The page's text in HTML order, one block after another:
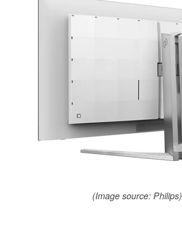
(Image source: Philips)